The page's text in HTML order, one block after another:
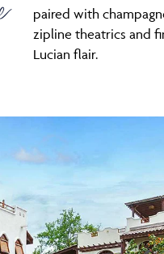
paired with
zipline theatrics and
Lucian flair.